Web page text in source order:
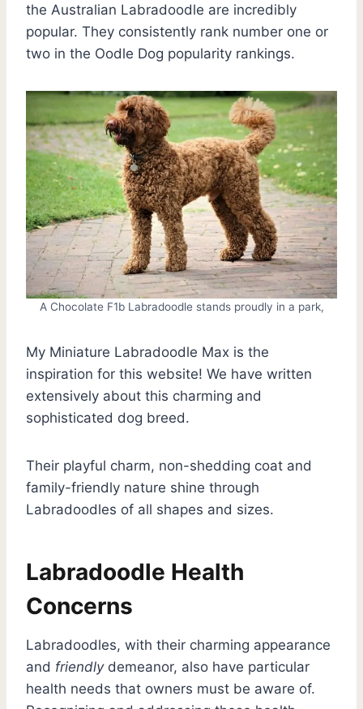
the Australian Labradoodle are incredibly
popular. They consistently rank number one or
two in the Oodle Dog popularity rankings.
A Chocolate F1b Labradoodle stands proudly in a park,
My Miniature Labradoodle Max is the
inspiration for this website! We have written
extensively about this charming and
sophisticated dog breed.
Their playful charm, non-shedding coat and
family-friendly nature shine through
Labradoodles of all shapes and sizes.
Labradoodle Health
Concerns
Labradoodles, with their charming appearance
and friendlydemeanor, also have particular
health needs that owners must be aware of.